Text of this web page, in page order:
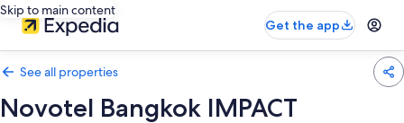
Skip to main content
Get the app
See all properties
Novotel Bangkok IMPACT